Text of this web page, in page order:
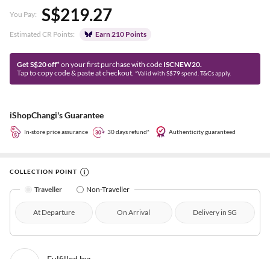
You Pay: S$219.27
Estimated CR Points: Earn 210 Points
Get S$20 off* on your first purchase with code ISCNEW20.
Tap to copy code & paste at checkout. *Valid with S$79 spend. T&Cs apply.
iShopChangi's Guarantee
In-store price assurance 30 days refund* Authenticity guaranteed
COLLECTION POINT
Traveller Non-Traveller
At Departure On Arrival Delivery in SG